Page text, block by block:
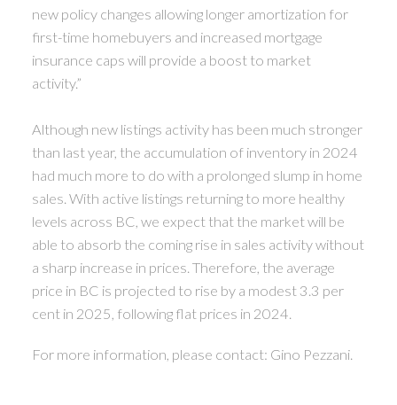
new policy changes allowing longer amortization for
first-time homebuyers and increased mortgage
insurance caps will provide a boost to market
activity.”
Although new listings activity has been much stronger
than last year, the accumulation of inventory in 2024
had much more to do with a prolonged slump in home
sales. With active listings returning to more healthy
levels across BC, we expect that the market will be
able to absorb the coming rise in sales activity without
a sharp increase in prices. Therefore, the average
price in BC is projected to rise by a modest 3.3 per
cent in 2025, following flat prices in 2024.
For more information, please contact: Gino Pezzani.